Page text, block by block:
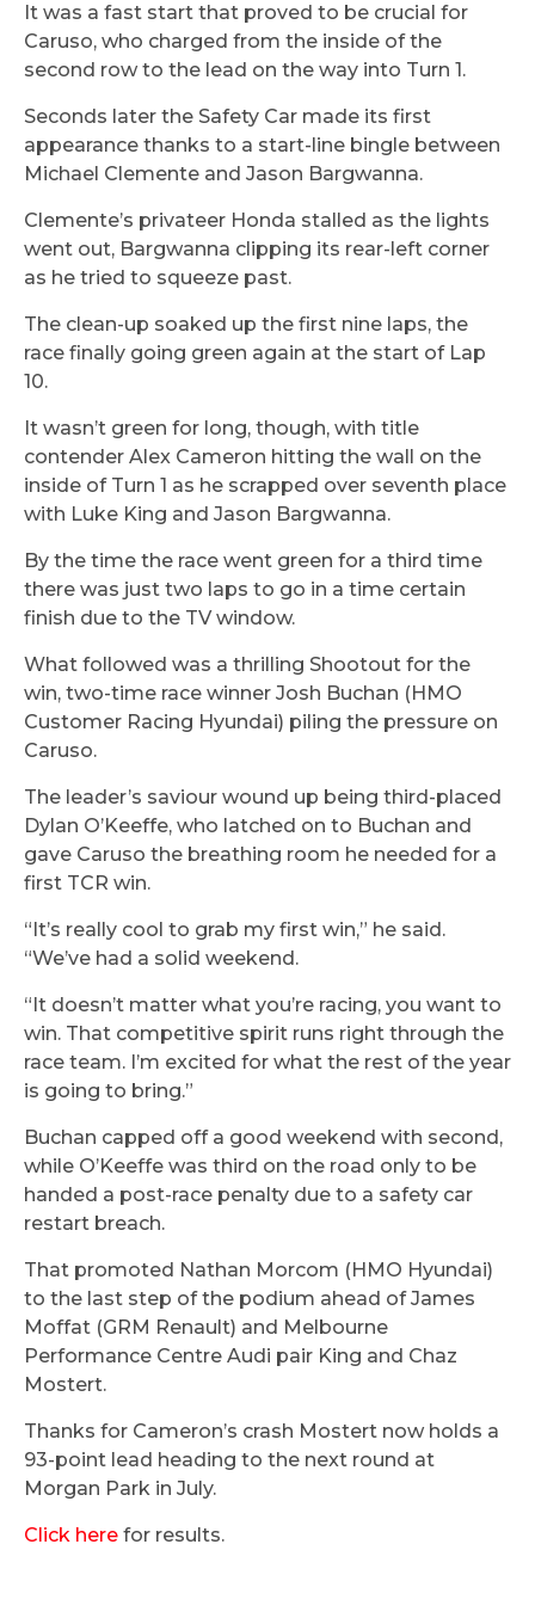
It was a fast start that proved to be crucial for
Caruso, who charged from the inside of the
second row to the lead on the way into Turn 1.
Seconds later the Safety Car made its first
appearance thanks to a start-line bingle between
Michael Clemente and Jason Bargwanna.
Clemente’s privateer Honda stalled as the lights
went out, Bargwanna clipping its rear-left corner
as he tried to squeeze past.
The clean-up soaked up the first nine laps, the
race finally going green again at the start of Lap
10.
It wasn’t green for long, though, with title
contender Alex Cameron hitting the wall on the
inside of Turn 1 as he scrapped over seventh place
with Luke King and Jason Bargwanna.
By the time the race went green for a third time
there was just two laps to go in a time certain
finish due to the TV window.
What followed was a thrilling Shootout for the
win, two-time race winner Josh Buchan (HMO
Customer Racing Hyundai) piling the pressure on
Caruso.
The leader’s saviour wound up being third-placed
Dylan O’Keeffe, who latched on to Buchan and
gave Caruso the breathing room he needed for a
first TCR win.
“It’s really cool to grab my first win,” he said.
“We’ve had a solid weekend.
“It doesn’t matter what you’re racing, you want to
win. That competitive spirit runs right through the
race team. I’m excited for what the rest of the year
is going to bring.”
Buchan capped off a good weekend with second,
while O’Keeffe was third on the road only to be
handed a post-race penalty due to a safety car
restart breach.
That promoted Nathan Morcom (HMO Hyundai)
to the last step of the podium ahead of James
Moffat (GRM Renault) and Melbourne
Performance Centre Audi pair King and Chaz
Mostert.
Thanks for Cameron’s crash Mostert now holds a
93-point lead heading to the next round at
Morgan Park in July.
Click here for results.